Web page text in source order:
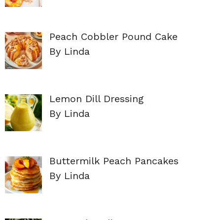
Peach Cobbler Pound Cake
By Linda
Lemon Dill Dressing
By Linda
Buttermilk Peach Pancakes
By Linda